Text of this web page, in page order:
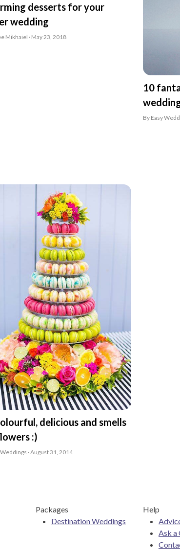
desserts for your
wedding
Mikhaiel · May 23, 2018
10
By Easy
delicious and smells
:)
· August 31, 2014
Packages
Destination Weddings
Help
Ask a